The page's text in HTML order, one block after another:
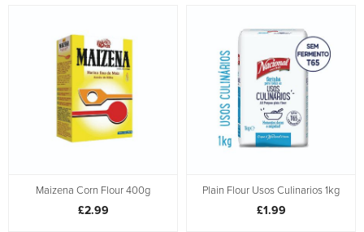
Maizena Corn Flour 400g
£2.99
Plain Flour Usos Culinarios 1kg
£1.99